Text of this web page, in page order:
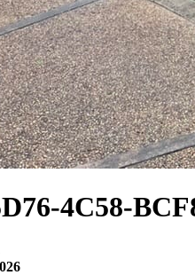
4C58-